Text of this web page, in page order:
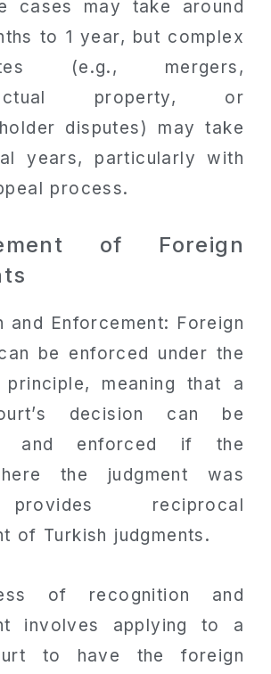
cases may take around
to 1 year, but complex
(e.g., mergers,
property, or
disputes) may take
years, particularly with
process.
of Foreign
and Enforcement: Foreign
be enforced under the
meaning that a
decision can be
and enforced if the
the judgment was
reciprocal
of Turkish judgments.
of recognition and
involves applying to a
to have the foreign